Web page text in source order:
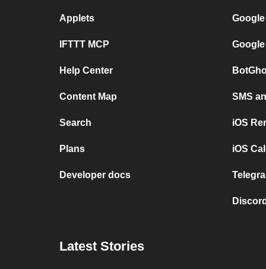
Applets
IFTTT MCP
Help Center
Content Map
Search
Plans
Developer docs
SMS
iOS
iOS
Latest Stories